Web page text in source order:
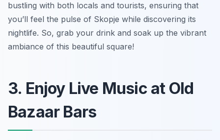
bustling with both locals and tourists, ensuring that
you’ll feel the pulse of Skopje while discovering its
nightlife. So, grab your drink and soak up the vibrant
ambiance of this beautiful square!
3. Enjoy Live Music at Old
Bazaar Bars